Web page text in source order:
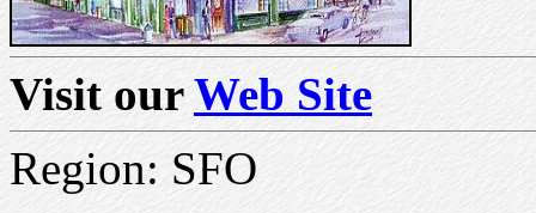
Visit ourWeb Site
Region: SFO